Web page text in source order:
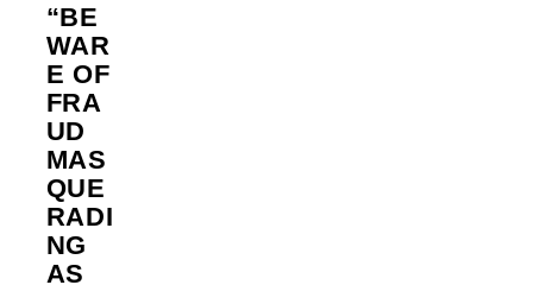
“BE
WAR
E OF
FRA
UD
MAS
QUE
RADI
NG
AS